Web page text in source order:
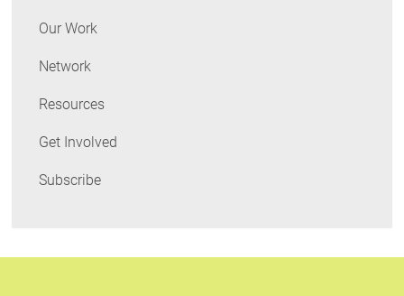
Our Work
Network
Resources
Get Involved
Subscribe